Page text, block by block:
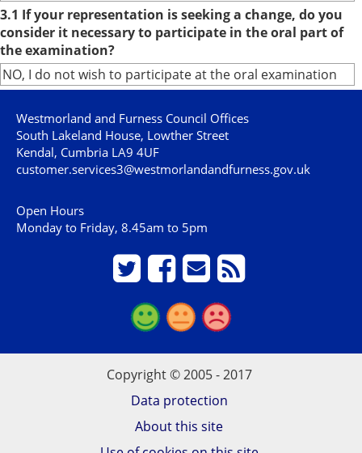
3.1 If your representation is seeking a change, do you
consider it necessary to participate in the oral part of
the examination?
NO, I do not wish to participate at the oral examination
Westmorland and Furness Council Offices
South Lakeland House, Lowther Street
Kendal, Cumbria LA9 4UF
customer.services3@westmorlandandfurness.gov.uk
Open Hours
Monday to Friday, 8.45am to 5pm
Copyright © 2005 - 2017
Data protection
About this site